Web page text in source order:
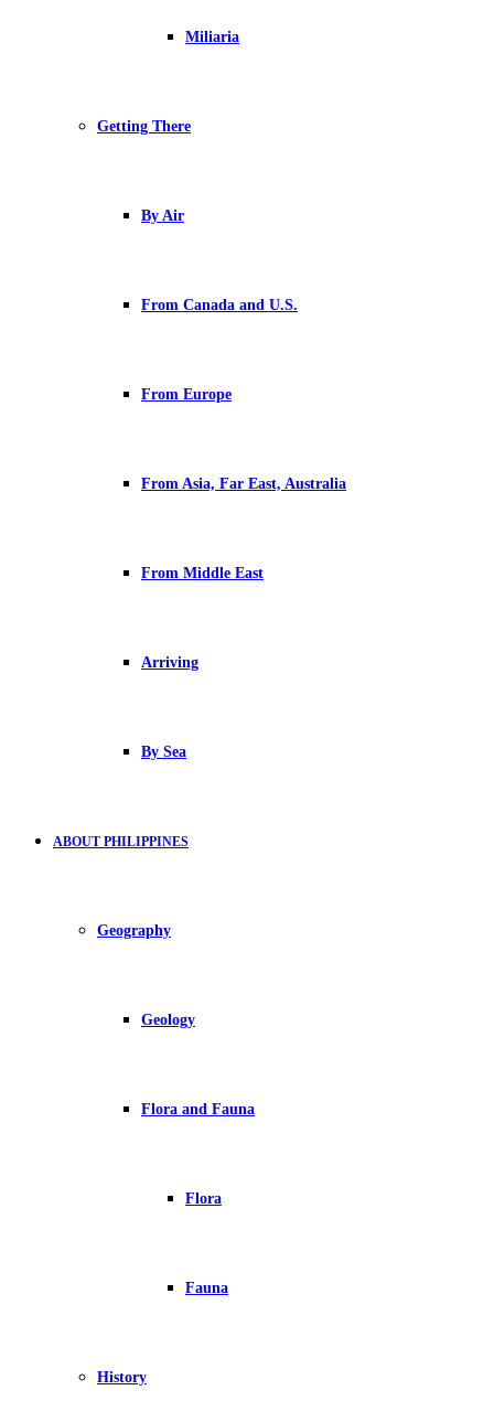
Miliaria
Getting There
By Air
From Canada and U.S.
From Europe
From Asia, Far East, Australia
From Middle East
Arriving
By Sea
ABOUT PHILIPPINES
Geography
Geology
Flora and Fauna
Flora
Fauna
History